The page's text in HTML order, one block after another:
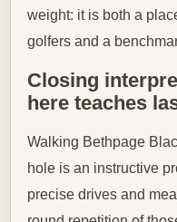
weight: it is both a
golfers and a
Closing
here teaches
Walking Bethpage
hole is an instructive
precise drives and